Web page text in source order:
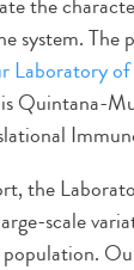
the
system. The
Laboratory
Quintana-
the
scale